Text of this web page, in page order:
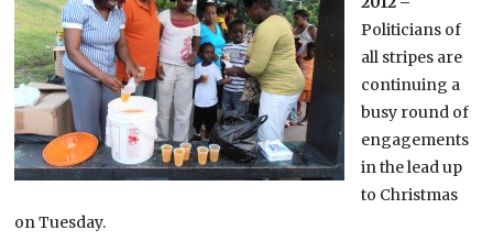
Politicians of
all stripes are
continuing a
busy round of
engagements
in the lead up
to Christmas
on Tuesday.